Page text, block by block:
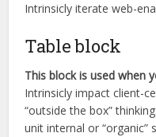
Intrinsicly iterate web-
Table block
This block is used when
Intrinsicly impact client-
“outside the box”
unit internal or